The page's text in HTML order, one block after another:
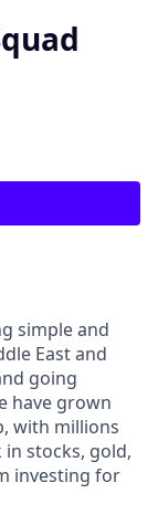
simple and
East and
going
have grown
with millions
stocks, gold,
investing for